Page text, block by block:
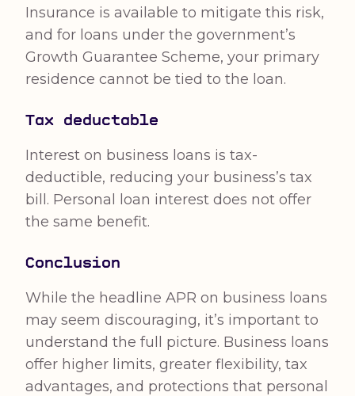
Insurance is available to mitigate this risk,
and for loans under the government’s
Growth Guarantee Scheme, your primary
residence cannot be tied to the loan.
Tax deductable
Interest on business loans is tax-
deductible, reducing your business’s tax
bill. Personal loan interest does not offer
the same benefit.
Conclusion
While the headline APR on business loans
may seem discouraging, it’s important to
understand the full picture. Business loans
offer higher limits, greater flexibility, tax
advantages, and protections that personal